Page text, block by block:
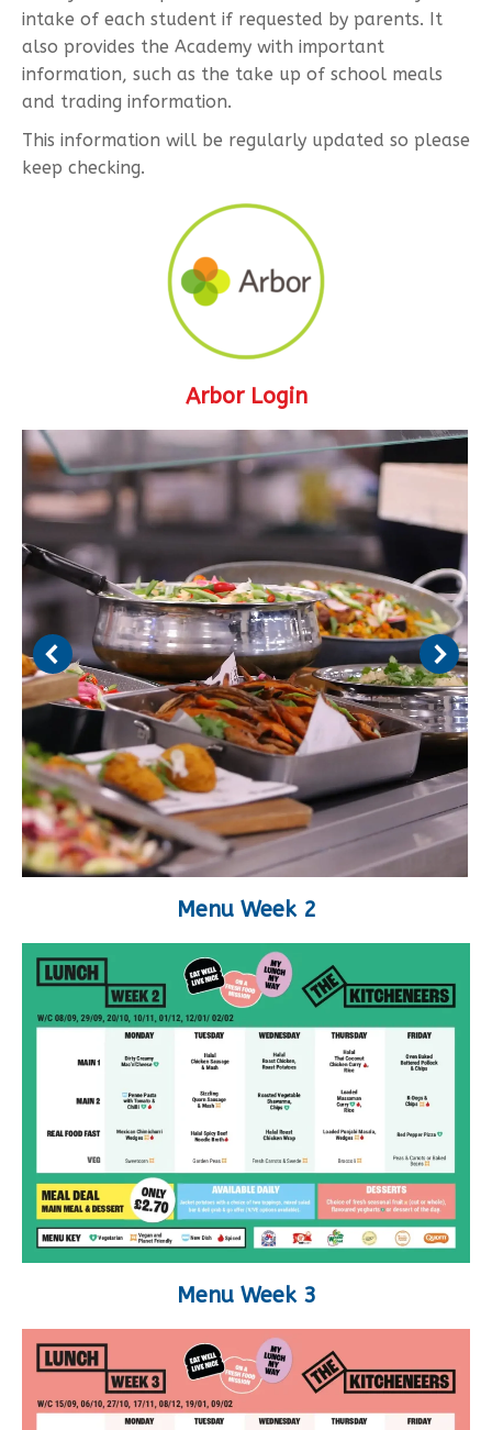
intake of each student if requested by parents. It
also provides the Academy with important
information, such as the take up of school meals
and trading information.
This information will be regularly updated so please
keep checking.
Arbor Login
Menu Week 2
Menu Week 3